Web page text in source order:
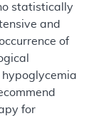
statistically
and
of
hypoglycemia
for